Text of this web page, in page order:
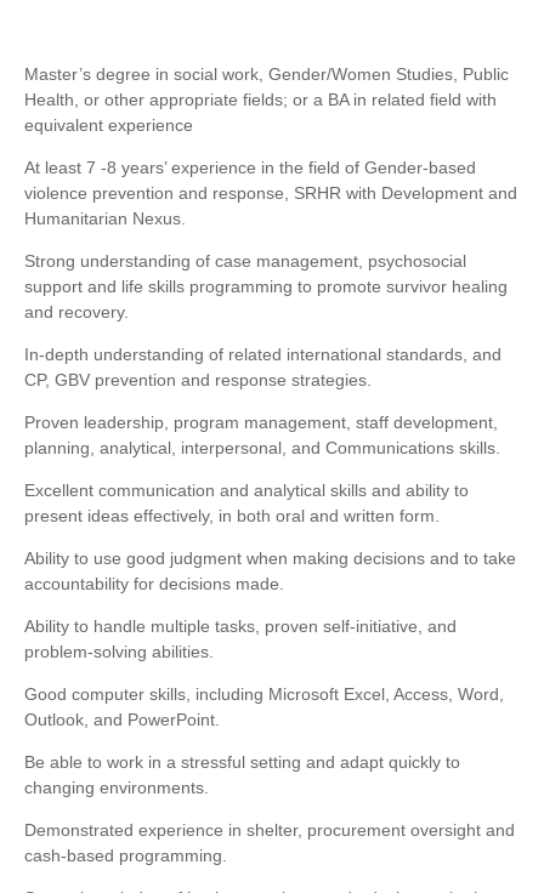
Master’s degree in social work, Gender/Women Studies, Public
Health, or other appropriate fields; or a BA in related field with
equivalent experience
At least 7 -8 years’ experience in the field of Gender-based
violence prevention and response, SRHR with Development and
Humanitarian Nexus.
Strong understanding of case management, psychosocial
support and life skills programming to promote survivor healing
and recovery.
In-depth understanding of related international standards, and
CP, GBV prevention and response strategies.
Proven leadership, program management, staff development,
planning, analytical, interpersonal, and Communications skills.
Excellent communication and analytical skills and ability to
present ideas effectively, in both oral and written form.
Ability to use good judgment when making decisions and to take
accountability for decisions made.
Ability to handle multiple tasks, proven self-initiative, and
problem-solving abilities.
Good computer skills, including Microsoft Excel, Access, Word,
Outlook, and PowerPoint.
Be able to work in a stressful setting and adapt quickly to
changing environments.
Demonstrated experience in shelter, procurement oversight and
cash-based programming.